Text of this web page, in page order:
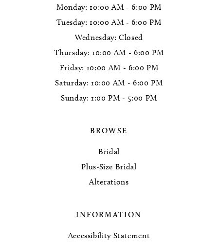
Monday: 10:00 AM - 6:00 PM
Tuesday: 10:00 AM - 6:00 PM
Wednesday: Closed
Thursday: 10:00 AM - 6:00 PM
Friday: 10:00 AM - 6:00 PM
Saturday: 10:00 AM - 6:00 PM
Sunday: 1:00 PM - 5:00 PM
BROWSE
Bridal
Plus-Size Bridal
Alterations
INFORMATION
Accessibility Statement